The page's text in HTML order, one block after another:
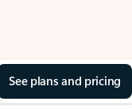
See plans and pricing